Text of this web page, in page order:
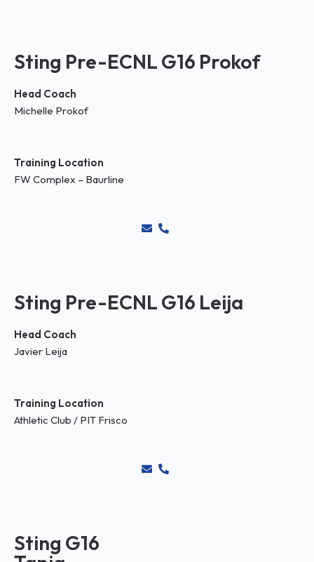
Sting Pre-ECNL G16 Prokof
Head Coach
Michelle Prokof
Training Location
FW Complex – Baurline
Sting Pre-ECNL G16 Leija
Head Coach
Javier Leija
Training Location
Athletic Club / PIT Frisco
Sting G16